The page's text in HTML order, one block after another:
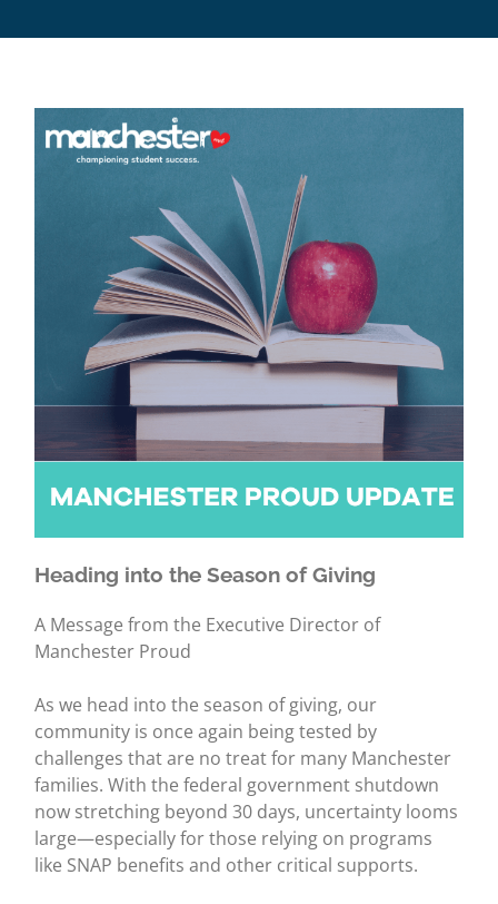
Heading into the Season of Giving
A Message from the Executive Director of
Manchester Proud
As we head into the season of giving, our
community is once again being tested by
challenges that are no treat for many Manchester
families. With the federal government shutdown
now stretching beyond 30 days, uncertainty looms
large—especially for those relying on programs
like SNAP benefits and other critical supports.